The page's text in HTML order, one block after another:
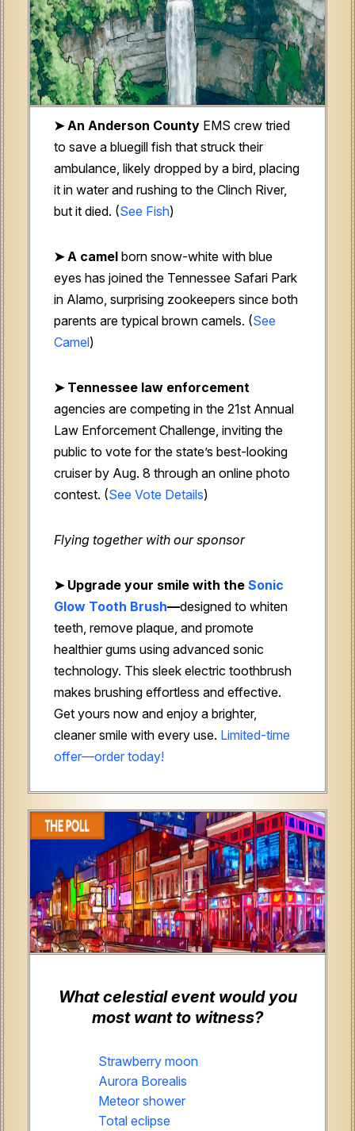
➤ An Anderson County EMS crew tried
to save a bluegill fish that struck their
ambulance, likely dropped by a bird, placing
it in water and rushing to the Clinch River,
but it died. (See Fish)
➤ A camel born snow-white with blue
eyes has joined the Tennessee Safari Park
in Alamo, surprising zookeepers since both
parents are typical brown camels. (See
Camel)
➤ Tennessee law enforcement
agencies are competing in the 21st Annual
Law Enforcement Challenge, inviting the
public to vote for the state’s best-looking
cruiser by Aug. 8 through an online photo
contest. (See Vote Details)
Flying together with our sponsor
➤ Upgrade your smile with the Sonic
Glow Tooth Brush—designed to whiten
teeth, remove plaque, and promote
healthier gums using advanced sonic
technology. This sleek electric toothbrush
makes brushing effortless and effective.
Get yours now and enjoy a brighter,
cleaner smile with every use. Limited-time
offer—order today!
What celestial event would you
most want to witness?
Strawberry moon
Aurora Borealis
Meteor shower
Total eclipse